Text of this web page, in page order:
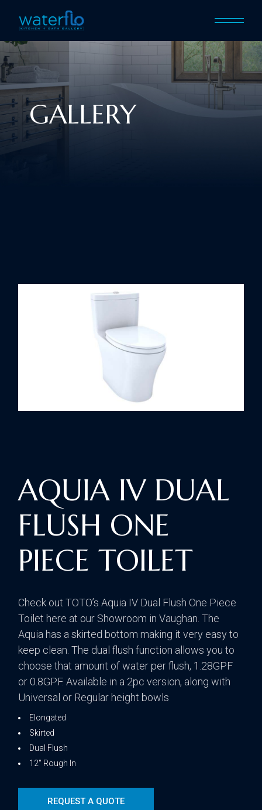
GALLERY
AQUIA IV DUAL
FLUSH ONE
PIECE TOILET
Check out TOTO’s Aquia IV Dual Flush One Piece
Toilet here at our Showroom in Vaughan. The
Aquia has a skirted bottom making it very easy to
keep clean. The dual flush function allows you to
choose that amount of water per flush, 1.28GPF
or 0.8GPF. Available in a 2pc version, along with
Universal or Regular height bowls
Elongated
Skirted
Dual Flush
12″ Rough In
REQUEST A QUOTE